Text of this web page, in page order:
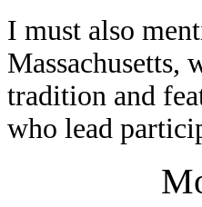
I must also
Massachusetts,
tradition and
who lead